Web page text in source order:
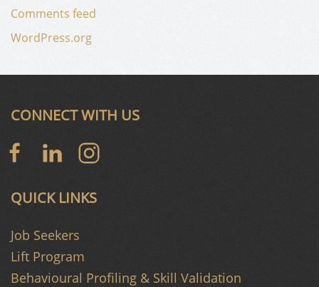
Comments feed
WordPress.org
QUICK LINKS
Job Seekers
Lift Program
Behavioural Profiling & Skill Validation
CONNECT WITH US